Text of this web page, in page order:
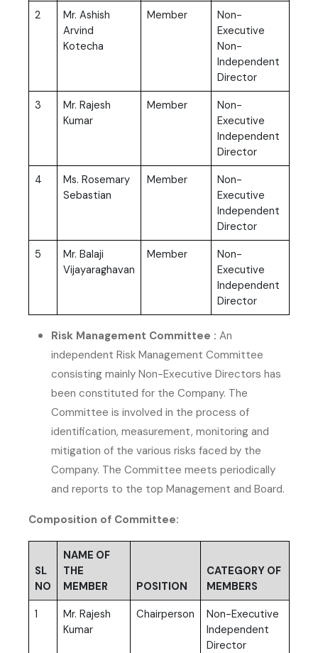
2
Mr. Ashish
Arvind
Kotecha
Member
Non-
Executive
Non-
Independent
Director
3
Mr. Rajesh
Kumar
Member
Non-
Executive
Independent
Director
4
Ms. Rosemary
Sebastian
Member
Non-
Executive
Independent
Director
5
Mr. Balaji
Vijayaraghavan
Member
Non-
Executive
Independent
Director
Risk Management Committee : An
independent Risk Management Committee
consisting mainly Non-Executive Directors has
been constituted for the Company. The
Committee is involved in the process of
identification, measurement, monitoring and
mitigation of the various risks faced by the
Company. The Committee meets periodically
and reports to the top Management and Board.
Composition of Committee:
SL
NO
NAME OF
THE
MEMBER
POSITION
CATEGORY OF
MEMBERS
1
Mr. Rajesh
Kumar
Chairperson
Non-Executive
Independent
Director